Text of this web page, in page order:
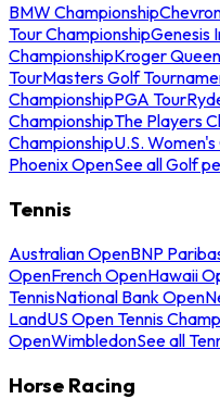
BMW Championship
Tour ChampionshipGenesis
ChampionshipKroger
TourMasters Golf
ChampionshipPGA Tour
ChampionshipThe Players
ChampionshipU.S.
Phoenix OpenSee all Golf
Tennis
Australian OpenBNP
OpenFrench OpenHawaii
TennisNational Bank Open
LandUS Open Tennis
OpenWimbledonSee all
Horse Racing